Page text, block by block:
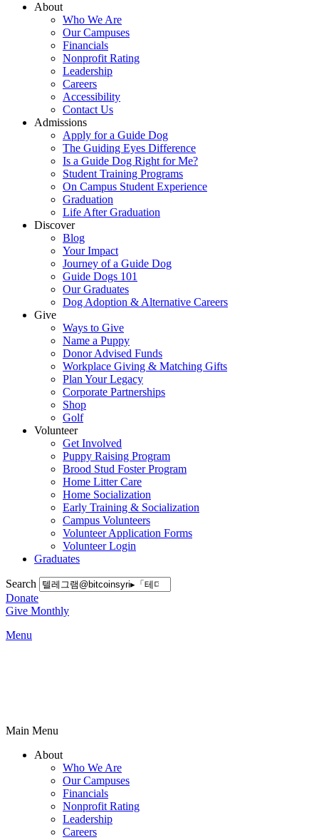
About
Who We Are
Our Campuses
Financials
Nonprofit Rating
Leadership
Careers
Accessibility
Contact Us
Admissions
Apply for a Guide Dog
The Guiding Eyes Difference
Is a Guide Dog Right for Me?
Student Training Programs
On Campus Student Experience
Graduation
Life After Graduation
Discover
Blog
Your Impact
Journey of a Guide Dog
Guide Dogs 101
Our Graduates
Dog Adoption & Alternative Careers
Give
Ways to Give
Name a Puppy
Donor Advised Funds
Workplace Giving & Matching Gifts
Plan Your Legacy
Corporate Partnerships
Shop
Golf
Volunteer
Get Involved
Puppy Raising Program
Brood Stud Foster Program
Home Litter Care
Home Socialization
Early Training & Socialization
Campus Volunteers
Volunteer Application Forms
Volunteer Login
Graduates
Search
Donate
Give Monthly
Menu
Main Menu
About
Who We Are
Our Campuses
Financials
Nonprofit Rating
Leadership
Careers